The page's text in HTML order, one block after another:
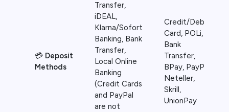
💳 Deposit
Methods
Transfer,
iDEAL,
Klarna/Sofort
Banking, Bank
Transfer,
Local Online
Banking
(Credit Cards
and PayPal
are not
Credit/Debit
Card, POLi,
Bank
Transfer,
BPay, PayPal,
Neteller,
Skrill,
UnionPay